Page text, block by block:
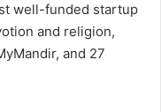
well-funded startup
and religion,
and 27